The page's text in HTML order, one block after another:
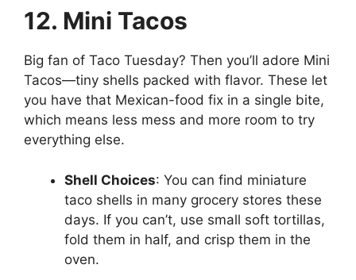
12. Mini Tacos
Big fan of Taco Tuesday? Then you’ll adore Mini
Tacos—tiny shells packed with flavor. These let
you have that Mexican-food fix in a single bite,
which means less mess and more room to try
everything else.
Shell Choices: You can find miniature
taco shells in many grocery stores these
days. If you can’t, use small soft tortillas,
fold them in half, and crisp them in the
oven.